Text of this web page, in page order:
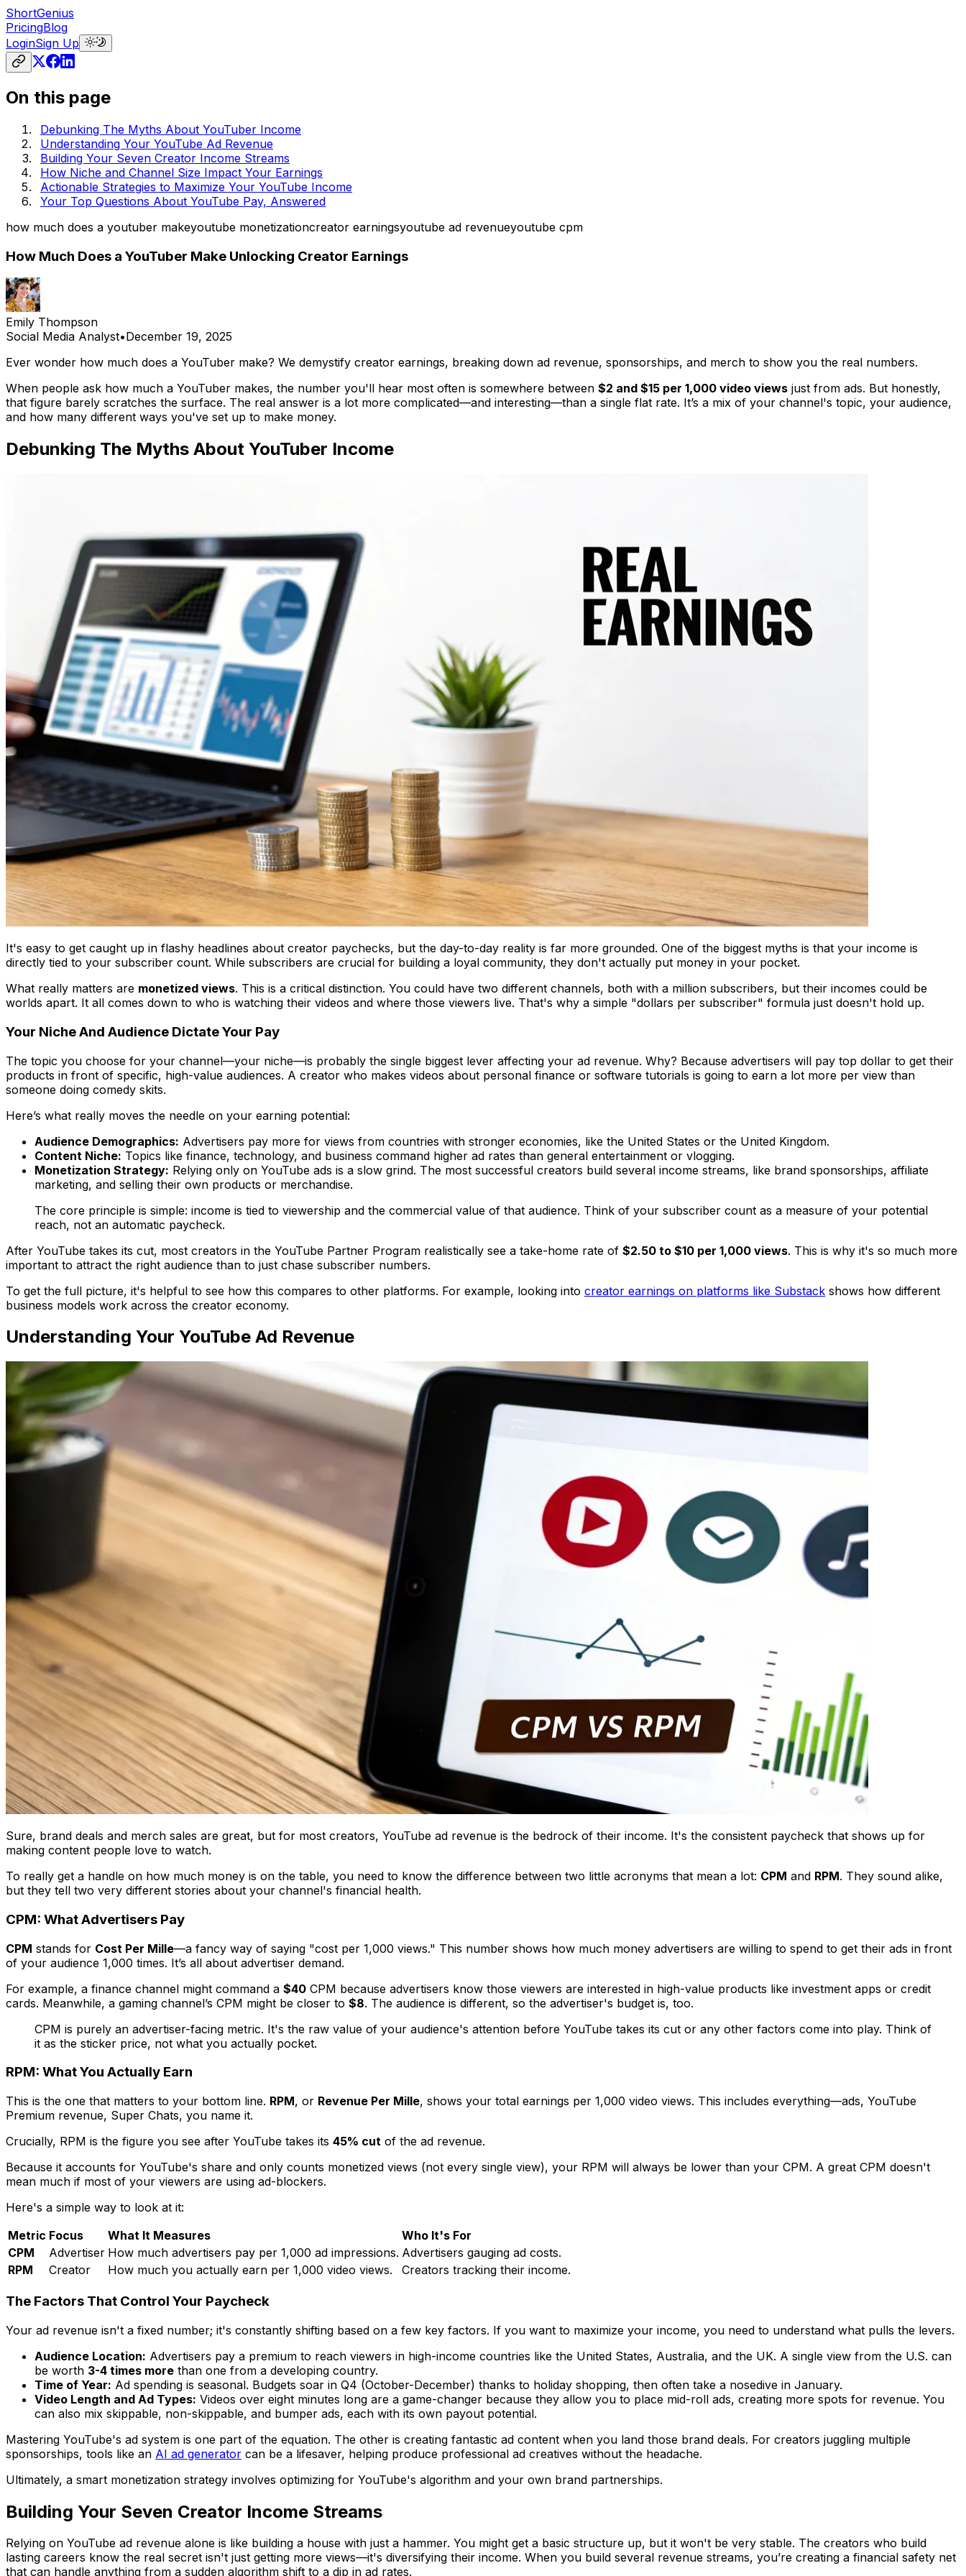
ShortGenius
PricingBlog
LoginSign Up
On this page
Debunking The Myths About YouTuber Income
Understanding Your YouTube Ad Revenue
Building Your Seven Creator Income Streams
How Niche and Channel Size Impact Your Earnings
Actionable Strategies to Maximize Your YouTube Income
Your Top Questions About YouTube Pay, Answered
how much does a youtuber makeyoutube monetizationcreator earningsyoutube ad revenueyoutube cpm
How Much Does a YouTuber Make Unlocking Creator Earnings
Emily Thompson
Social Media Analyst•December 19, 2025
Ever wonder how much does a YouTuber make? We demystify creator earnings, breaking down ad revenue, sponsorships, and merch to show you the real numbers.
When people ask how much a YouTuber makes, the number you'll hear most often is somewhere between $2 and $15 per 1,000 video views just from ads. But honestly,
that figure barely scratches the surface. The real answer is a lot more complicated—and interesting—than a single flat rate. It’s a mix of your channel's topic, your audience,
and how many different ways you've set up to make money.
Debunking The Myths About YouTuber Income
It's easy to get caught up in flashy headlines about creator paychecks, but the day-to-day reality is far more grounded. One of the biggest myths is that your income is
directly tied to your subscriber count. While subscribers are crucial for building a loyal community, they don't actually put money in your pocket.
What really matters are monetized views. This is a critical distinction. You could have two different channels, both with a million subscribers, but their incomes could be
worlds apart. It all comes down to who is watching their videos and where those viewers live. That's why a simple "dollars per subscriber" formula just doesn't hold up.
Your Niche And Audience Dictate Your Pay
The topic you choose for your channel—your niche—is probably the single biggest lever affecting your ad revenue. Why? Because advertisers will pay top dollar to get their
products in front of specific, high-value audiences. A creator who makes videos about personal finance or software tutorials is going to earn a lot more per view than
someone doing comedy skits.
Here’s what really moves the needle on your earning potential:
Audience Demographics: Advertisers pay more for views from countries with stronger economies, like the United States or the United Kingdom.
Content Niche: Topics like finance, technology, and business command higher ad rates than general entertainment or vlogging.
Monetization Strategy: Relying only on YouTube ads is a slow grind. The most successful creators build several income streams, like brand sponsorships, affiliate
marketing, and selling their own products or merchandise.
The core principle is simple: income is tied to viewership and the commercial value of that audience. Think of your subscriber count as a measure of your potential
reach, not an automatic paycheck.
After YouTube takes its cut, most creators in the YouTube Partner Program realistically see a take-home rate of $2.50 to $10 per 1,000 views. This is why it's so much more
important to attract the right audience than to just chase subscriber numbers.
To get the full picture, it's helpful to see how this compares to other platforms. For example, looking into creator earnings on platforms like Substack shows how different
business models work across the creator economy.
Understanding Your YouTube Ad Revenue
Sure, brand deals and merch sales are great, but for most creators, YouTube ad revenue is the bedrock of their income. It's the consistent paycheck that shows up for
making content people love to watch.
To really get a handle on how much money is on the table, you need to know the difference between two little acronyms that mean a lot: CPM and RPM. They sound alike,
but they tell two very different stories about your channel's financial health.
CPM: What Advertisers Pay
CPM stands for Cost Per Mille—a fancy way of saying "cost per 1,000 views." This number shows how much money advertisers are willing to spend to get their ads in front
of your audience 1,000 times. It’s all about advertiser demand.
For example, a finance channel might command a $40 CPM because advertisers know those viewers are interested in high-value products like investment apps or credit
cards. Meanwhile, a gaming channel’s CPM might be closer to $8. The audience is different, so the advertiser's budget is, too.
CPM is purely an advertiser-facing metric. It's the raw value of your audience's attention before YouTube takes its cut or any other factors come into play. Think of
it as the sticker price, not what you actually pocket.
RPM: What You Actually Earn
This is the one that matters to your bottom line. RPM, or Revenue Per Mille, shows your total earnings per 1,000 video views. This includes everything—ads, YouTube
Premium revenue, Super Chats, you name it.
Crucially, RPM is the figure you see after YouTube takes its 45% cut of the ad revenue.
Because it accounts for YouTube's share and only counts monetized views (not every single view), your RPM will always be lower than your CPM. A great CPM doesn't
mean much if most of your viewers are using ad-blockers.
Here's a simple way to look at it:
Metric Focus What It Measures
Who It's For
CPM
Advertiser How much advertisers pay per 1,000 ad impressions. Advertisers gauging ad costs.
RPM
Creator How much you actually earn per 1,000 video views. Creators tracking their income.
The Factors That Control Your Paycheck
Your ad revenue isn't a fixed number; it's constantly shifting based on a few key factors. If you want to maximize your income, you need to understand what pulls the levers.
Audience Location: Advertisers pay a premium to reach viewers in high-income countries like the United States, Australia, and the UK. A single view from the U.S. can
be worth 3-4 times more than one from a developing country.
Time of Year: Ad spending is seasonal. Budgets soar in Q4 (October-December) thanks to holiday shopping, then often take a nosedive in January.
Video Length and Ad Types: Videos over eight minutes long are a game-changer because they allow you to place mid-roll ads, creating more spots for revenue. You
can also mix skippable, non-skippable, and bumper ads, each with its own payout potential.
Mastering YouTube's ad system is one part of the equation. The other is creating fantastic ad content when you land those brand deals. For creators juggling multiple
sponsorships, tools like an AI ad generator can be a lifesaver, helping produce professional ad creatives without the headache.
Ultimately, a smart monetization strategy involves optimizing for YouTube's algorithm and your own brand partnerships.
Building Your Seven Creator Income Streams
Relying on YouTube ad revenue alone is like building a house with just a hammer. You might get a basic structure up, but it won't be very stable. The creators who build
lasting careers know the real secret isn't just getting more views—it's diversifying their income. When you build several revenue streams, you’re creating a financial safety net
that can handle anything from a sudden algorithm shift to a dip in ad rates.